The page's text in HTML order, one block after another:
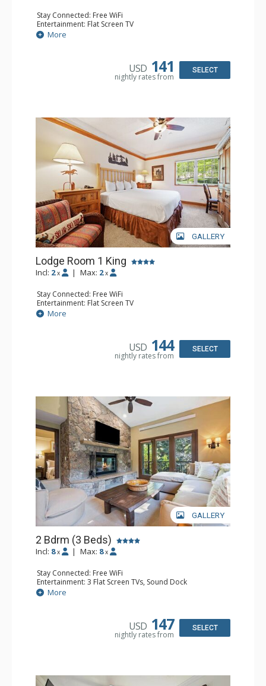
Stay Connected: Free WiFi
Entertainment: Flat Screen TV
Extras: Alarm Clock, Ceiling Fan
Kitchen: Coffee & Tea, Coffee Maker, Small Fridge
More
USD 141
nightly rates from
SELECT
GALLERY
Lodge Room 1 King
Incl: 2 x | Max: 2 x
Stay Connected: Free WiFi
Entertainment: Flat Screen TV
Extras: Alarm Clock, Ceiling Fan, Desk
Kitchen: Coffee & Tea, Coffee Maker, Small Fridge
More
USD 144
nightly rates from
SELECT
GALLERY
2 Bdrm (3 Beds)
Incl: 8 x | Max: 8 x
Stay Connected: Free WiFi
Entertainment: 3 Flat Screen TVs, Sound Dock
Extras: Alarm Clock, Balcony, 3 Ceiling Fans, Washer &
Dryer
Dishwasher, Full Kitchen, Kettle, Microwave, Small Fridge
Bathroom: 2 Full Bathrooms, Hair Dryer
Comfort: Wood Fireplace
More
USD 147
nightly rates from
SELECT